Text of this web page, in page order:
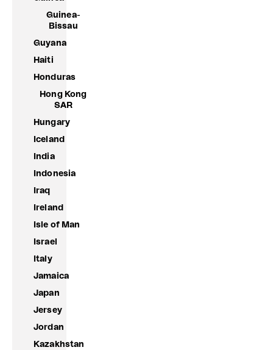
Guinea-
Bissau
Guyana
Haiti
Honduras
Hong Kong
SAR
Hungary
Iceland
India
Indonesia
Iraq
Ireland
Isle of Man
Israel
Italy
Jamaica
Japan
Jersey
Jordan
Kazakhstan